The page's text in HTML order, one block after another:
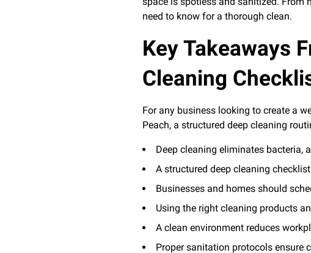
need to know for a thorough clean.
Key Takeaways
Cleaning
For any business looking to create a
Peach, a structured deep cleaning
Deep cleaning eliminates bacteria,
A structured deep cleaning
Businesses and homes should
Using the right cleaning products
A clean environment reduces
Proper sanitation protocols ensure